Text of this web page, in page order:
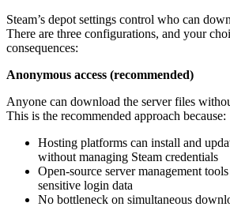
Steam’s depot settings control who can
There are three configurations, and your
consequences:
Anonymous access (recommended)
Anyone can download the server files
This is the recommended approach because:
Hosting platforms can install and
without managing Steam credentials
Open-source server management
sensitive login data
No bottleneck on simultaneous